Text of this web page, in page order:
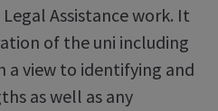
Assistance work. It
of the uni including
a view to identifying and
as well as any